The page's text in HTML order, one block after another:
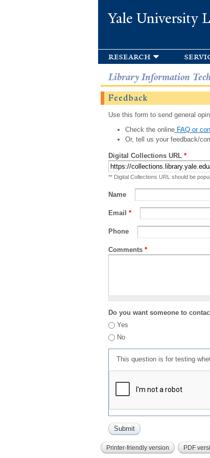
Yale University
research
Library Information
Feedback
Use this form to send general
Check the onlineFAQ or
Or, tell us your feedback/
Digital Collections URL *
** Digital Collections URL should be
Name
Email *
Phone
Comments *
Do you want someone to
Yes
No
This question is for testing
Printer-friendly version PDF